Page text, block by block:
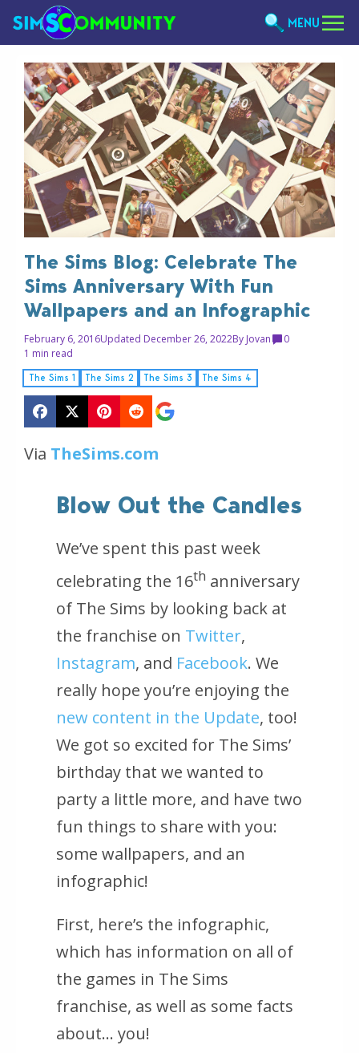
MENU
The Sims Blog: Celebrate The
Sims Anniversary With Fun
Wallpapers and an Infographic
February 6, 2016Updated December 26, 2022By Jovan
0
1 min read
The Sims 1 The Sims 2 The Sims 3 The Sims 4
Via TheSims.com
Blow Out the Candles
We’ve spent this past week
celebrating the 16th anniversary
of The Sims by looking back at
the franchise on Twitter,
Instagram, and Facebook. We
really hope you’re enjoying the
new content in the Update, too!
We got so excited for The Sims’
birthday that we wanted to
party a little more, and have two
fun things to share with you:
some wallpapers, and an
infographic!
First, here’s the infographic,
which has information on all of
the games in The Sims
franchise, as well as some facts
about… you!